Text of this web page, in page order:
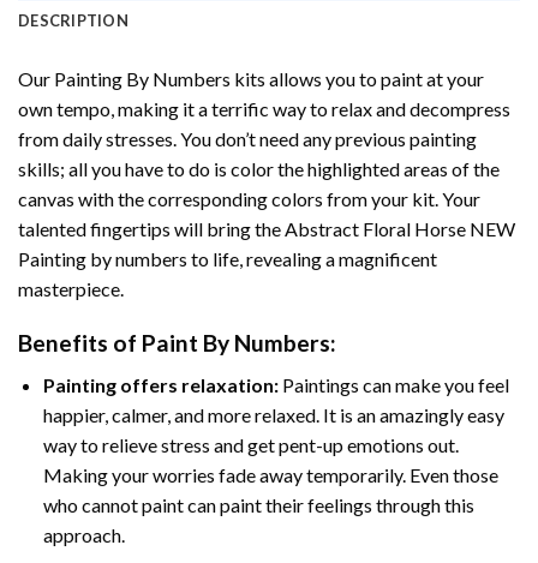
DESCRIPTION
Our Painting By Numbers kits allows you to paint at your
own tempo, making it a terrific way to relax and decompress
from daily stresses. You don’t need any previous painting
skills; all you have to do is color the highlighted areas of the
canvas with the corresponding colors from your kit. Your
talented fingertips will bring theAbstract Floral Horse NEW
Painting by numbers to life, revealing a magnificent
masterpiece.
Benefits of Paint By Numbers:
Painting offers relaxation:Paintings can make you feel
happier, calmer, and more relaxed. It is an amazingly easy
way to relieve stress and get pent-up emotions out.
Making your worries fade away temporarily. Even those
who cannot paint can paint their feelings through this
approach.